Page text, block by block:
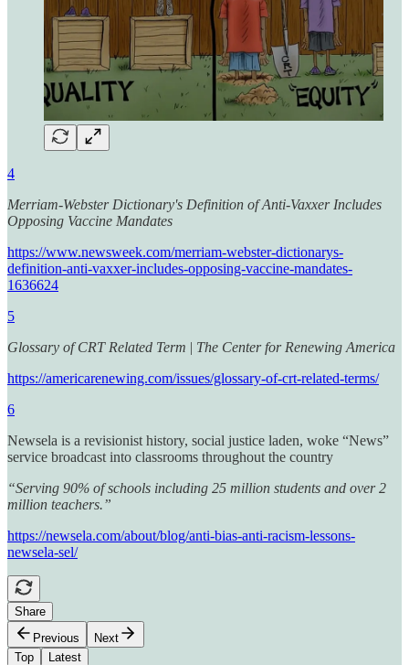
4
Merriam-Webster Dictionary's Definition of Anti-Vaxxer Includes
Opposing Vaccine Mandates
https://www.newsweek.com/merriam-webster-dictionarys-
definition-anti-vaxxer-includes-opposing-vaccine-mandates-
1636624
5
Glossary of CRT Related Term | The Center for Renewing America
https://americarenewing.com/issues/glossary-of-crt-related-terms/
6
Newsela is a revisionist history, social justice laden, woke “News”
service broadcast into classrooms throughout the country
“Serving 90% of schools including 25 million students and over 2
million teachers.”
https://newsela.com/about/blog/anti-bias-anti-racism-lessons-
newsela-sel/
Share
Previous
Next
Top
Latest